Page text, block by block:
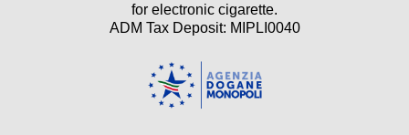
for electronic cigarette.
ADM Tax Deposit: MIPLI0040